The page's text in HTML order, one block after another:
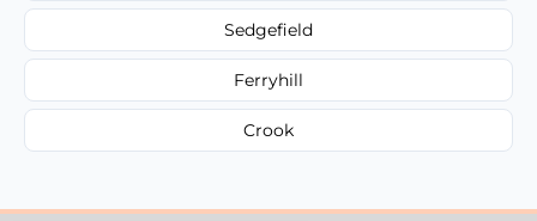
Sedgefield
Ferryhill
Crook